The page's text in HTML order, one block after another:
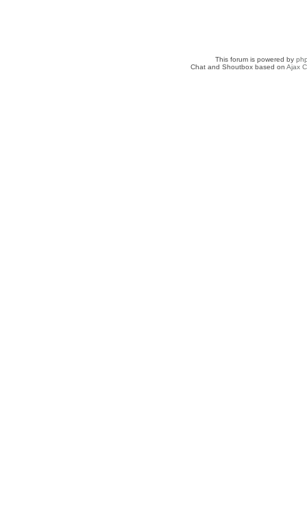
This forum is powered by
Chat and Shoutbox based onAjax